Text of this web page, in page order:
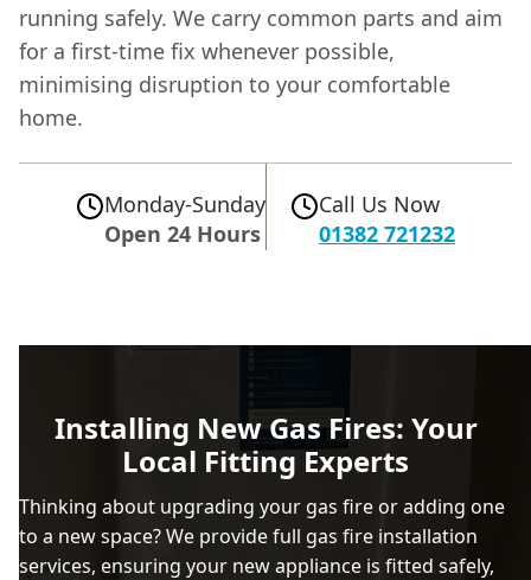
running safely. We carry common parts and aim
for a first-time fix whenever possible,
minimising disruption to your comfortable
home.
Monday-Sunday
Open 24 Hours
Call Us Now
01382 721232
Installing New Gas Fires: Your
Local Fitting Experts
Thinking about upgrading your gas fire or adding one
to a new space? We provide full gas fire installation
services, ensuring your new appliance is fitted safely,